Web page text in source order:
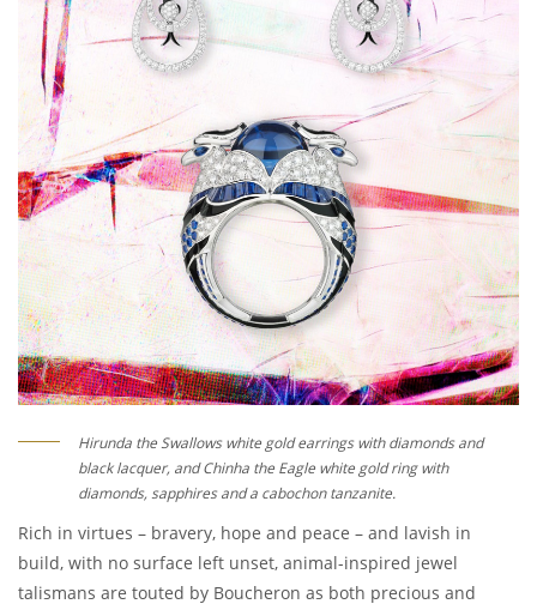
Hirunda the Swallows white gold earrings with diamonds and
black lacquer, and Chinha the Eagle white gold ring with
diamonds, sapphires and a cabochon tanzanite.
Rich in virtues – bravery, hope and peace – and lavish in
build, with no surface left unset, animal-inspired jewel
talismans are touted by Boucheron as both precious and